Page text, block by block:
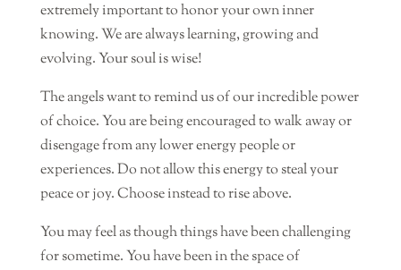
extremely important to honor your own inner
knowing. We are always learning, growing and
evolving. Your soul is wise!
The angels want to remind us of our incredible power
of choice. You are being encouraged to walk away or
disengage from any lower energy people or
experiences. Do not allow this energy to steal your
peace or joy. Choose instead to rise above.
You may feel as though things have been challenging
for sometime. You have been in the space of